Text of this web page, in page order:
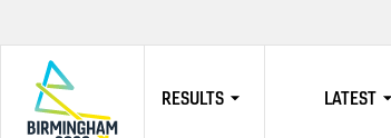
RESULTS LATEST